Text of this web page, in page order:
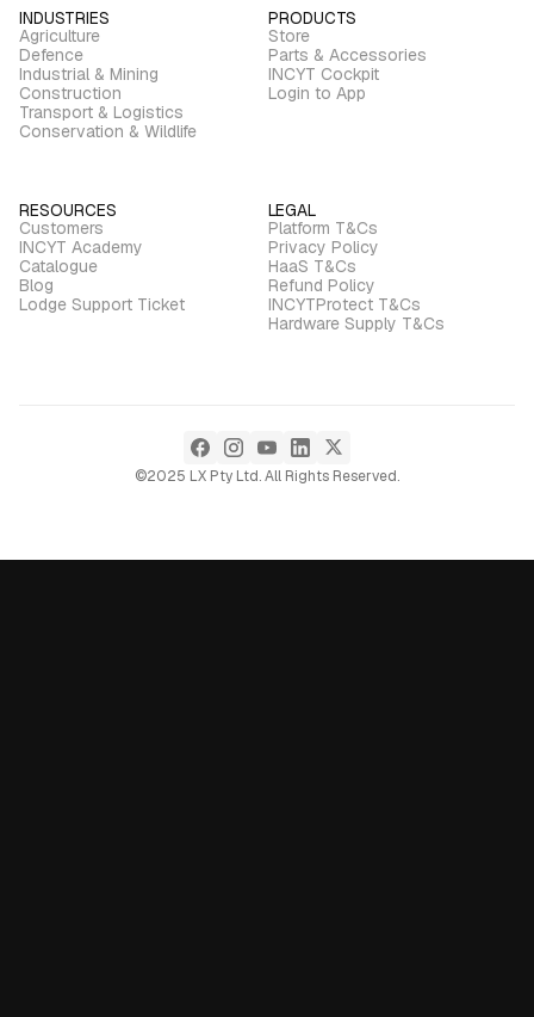
INDUSTRIES
Agriculture
Defence
Industrial & Mining
Construction
Transport & Logistics
Conservation & Wildlife
PRODUCTS
Store
Parts & Accessories
INCYT Cockpit
Login to App
RESOURCES
Customers
INCYT Academy
Catalogue
Blog
Lodge Support Ticket
LEGAL
Platform T&Cs
Privacy Policy
HaaS T&Cs
Refund Policy
INCYTProtect T&Cs
Hardware Supply T&Cs
©2025 LX Pty Ltd. All Rights Reserved.